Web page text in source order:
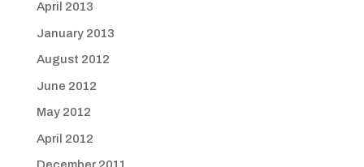
April 2013
January 2013
August 2012
June 2012
May 2012
April 2012